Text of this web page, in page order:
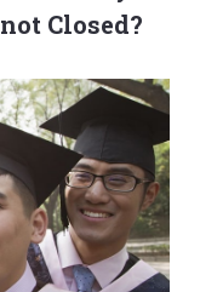
Closed?